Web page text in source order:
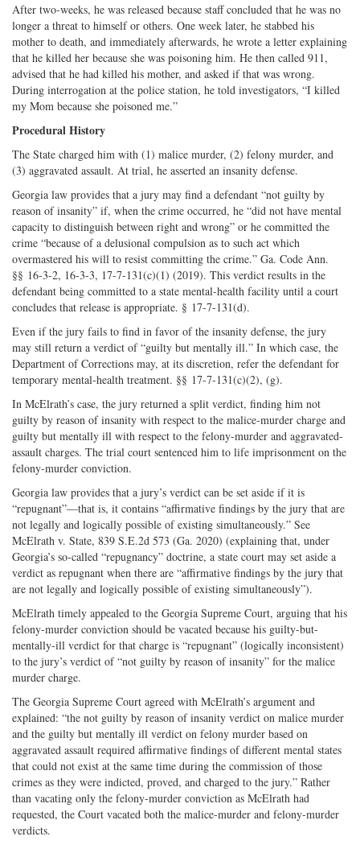
After two-weeks, he was released because staff concluded that he was no
longer a threat to himself or others. One week later, he stabbed his
mother to death, and immediately afterwards, he wrote a letter explaining
that he killed her because she was poisoning him. He then called 911,
advised that he had killed his mother, and asked if that was wrong.
During interrogation at the police station, he told investigators, “I killed
my Mom because she poisoned me.”
Procedural History
The State charged him with (1) malice murder, (2) felony murder, and
(3) aggravated assault. At trial, he asserted an insanity defense.
Georgia law provides that a jury may find a defendant “not guilty by
reason of insanity” if, when the crime occurred, he “did not have mental
capacity to distinguish between right and wrong” or he committed the
crime “because of a delusional compulsion as to such act which
overmastered his will to resist committing the crime.” Ga. Code Ann.
§§ 16-3-2, 16-3-3, 17-7-131(c)(1) (2019). This verdict results in the
defendant being committed to a state mental-health facility until a court
concludes that release is appropriate. § 17-7-131(d).
Even if the jury fails to find in favor of the insanity defense, the jury
may still return a verdict of “guilty but mentally ill.” In which case, the
Department of Corrections may, at its discretion, refer the defendant for
temporary mental-health treatment. §§ 17-7-131(c)(2), (g).
In McElrath’s case, the jury returned a split verdict, finding him not
guilty by reason of insanity with respect to the malice-murder charge and
guilty but mentally ill with respect to the felony-murder and aggravated-
assault charges. The trial court sentenced him to life imprisonment on the
felony-murder conviction.
Georgia law provides that a jury’s verdict can be set aside if it is
“repugnant”—that is, it contains “affirmative findings by the jury that are
not legally and logically possible of existing simultaneously.” See
McElrath v. State, 839 S.E.2d 573 (Ga. 2020) (explaining that, under
Georgia’s so-called “repugnancy” doctrine, a state court may set aside a
verdict as repugnant when there are “affirmative findings by the jury that
are not legally and logically possible of existing simultaneously”).
McElrath timely appealed to the Georgia Supreme Court, arguing that his
felony-murder conviction should be vacated because his guilty-but-
mentally-ill verdict for that charge is “repugnant” (logically inconsistent)
to the jury’s verdict of “not guilty by reason of insanity” for the malice
murder charge.
The Georgia Supreme Court agreed with McElrath’s argument and
explained: “the not guilty by reason of insanity verdict on malice murder
and the guilty but mentally ill verdict on felony murder based on
aggravated assault required affirmative findings of different mental states
that could not exist at the same time during the commission of those
crimes as they were indicted, proved, and charged to the jury.” Rather
than vacating only the felony-murder conviction as McElrath had
requested, the Court vacated both the malice-murder and felony-murder
verdicts.